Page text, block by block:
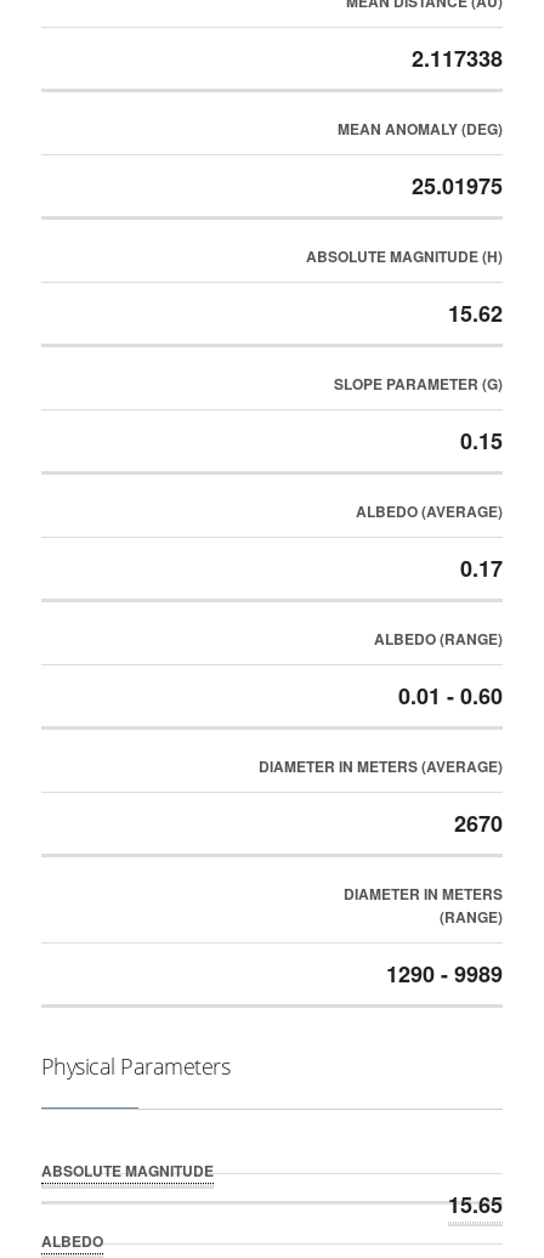
2.117338
MEAN ANOMALY (DEG)
25.01975
ABSOLUTE MAGNITUDE (H)
15.62
SLOPE PARAMETER (G)
0.15
ALBEDO (AVERAGE)
0.17
ALBEDO (RANGE)
0.01 - 0.60
DIAMETER IN METERS (AVERAGE)
2670
DIAMETER IN METERS
(RANGE)
1290 - 9989
Physical Parameters
ABSOLUTE MAGNITUDE
15.65
ALBEDO